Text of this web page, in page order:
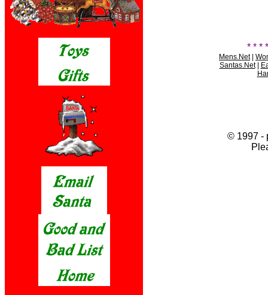
* * *
Mens.Net|
Santas.Net|
© 1997 -